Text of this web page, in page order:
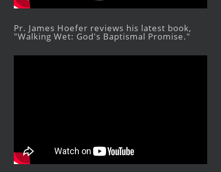
Pr. James Hoefer reviews his latest book,
"Walking Wet: God's Baptismal Promise."